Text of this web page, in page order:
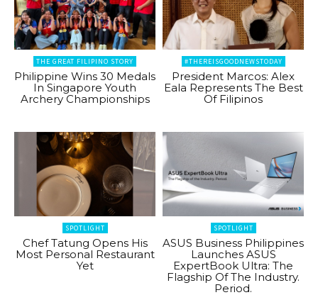
THE GREAT FILIPINO STORY
Philippine Wins 30 Medals
In Singapore Youth
Archery Championships
#THEREISGOODNEWSTODAY
President Marcos: Alex
Eala Represents The Best
Of Filipinos
SPOTLIGHT
Chef Tatung Opens His
Most Personal Restaurant
Yet
SPOTLIGHT
ASUS Business Philippines
Launches ASUS
ExpertBook Ultra: The
Flagship Of The Industry.
Period.